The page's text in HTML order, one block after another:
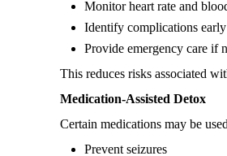
Monitor heart rate and
Identify complications early
Provide emergency care if
This reduces risks associated
Medication-Assisted Detox
Certain medications may be
Prevent seizures